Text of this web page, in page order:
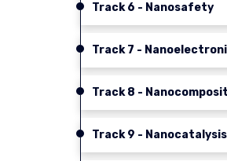
Track 6 - Nanosafety
Track 7 -
Track 8 -
Track 9 - Nanocatalysis